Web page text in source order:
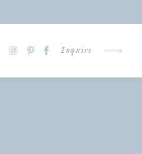
Inquire